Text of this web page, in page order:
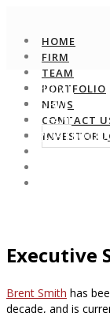
HOME
FIRM
TEAM
PORTFOLIO
NEWS
CONTACT
INVESTOR
HOME
FIRM
TEAM
PORTFOLIO
NEWS
Executive
Brent Smith has
decade, and is